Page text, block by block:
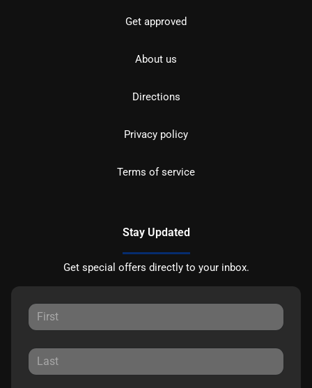
Get approved
About us
Directions
Privacy policy
Terms of service
Stay Updated
Get special offers directly to your inbox.